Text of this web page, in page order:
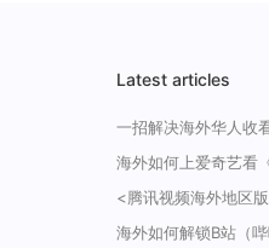
Latest articles